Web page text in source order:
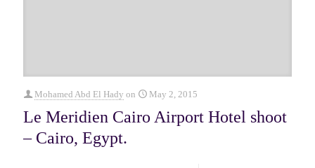
Mohamed Abd El Hady on May 2, 2015
Le Meridien Cairo Airport Hotel shoot
– Cairo, Egypt.